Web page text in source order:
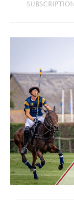
SUBSCRIPTION